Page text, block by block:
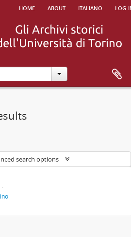
home about italiano log
search options